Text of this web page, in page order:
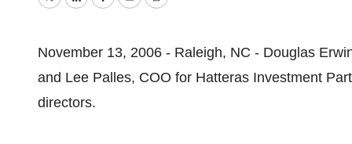
TwitterLinkedInFacebook
EmailPrint
November 13, 2006 - Raleigh, NC - Douglas
and Lee Palles, COO for Hatteras Investment
directors.